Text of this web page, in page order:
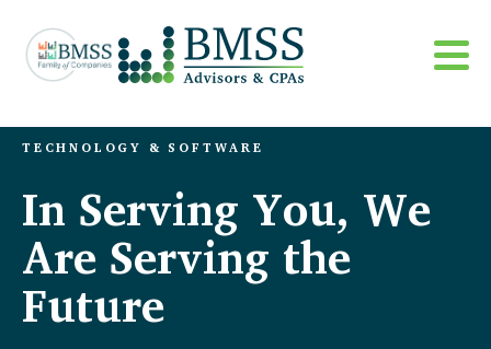
TECHNOLOGY & SOFTWARE
In Serving You, We
Are Serving the
Future